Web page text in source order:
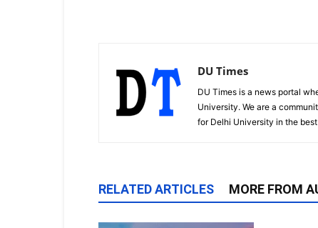
DU Times
DU Times is a news portal
University. We are a
for Delhi University in the
RELATED ARTICLES MORE FROM